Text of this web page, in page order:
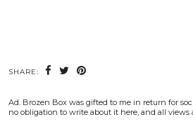
SHARE:
Ad. Brozen Box was gifted to me in return for
no obligation to write about it here, and all views